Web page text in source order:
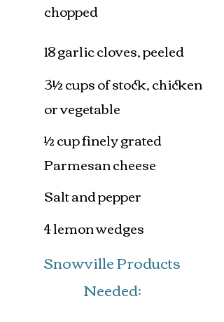
chopped
18 garlic cloves, peeled
3½ cups of stock, chicken
or vegetable
½ cup finely grated
Parmesan cheese
Salt and pepper
4 lemon wedges
Snowville Products
Needed: